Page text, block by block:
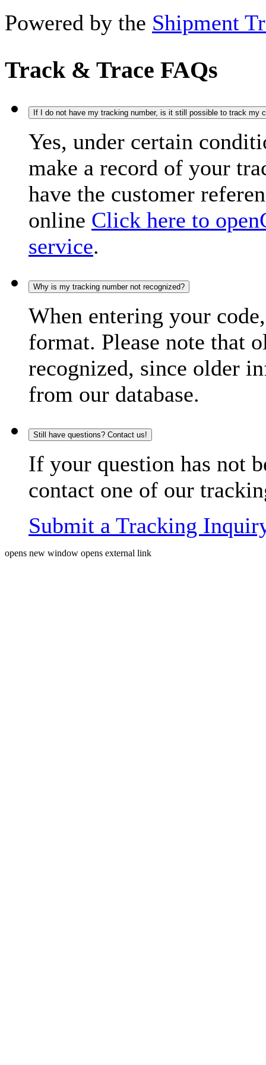
Powered by the Shipment
Track & Trace FAQs
If I do not have my tracking number, is it still possible to track my
Yes, under certain
make a record of your
have the customer
online Click here to open
service.
Why is my tracking number not recognized?
When entering your
format. Please note that
recognized, since older
from our database.
Still have questions? Contact us!
If your question has not
contact one of our
Submit a Tracking
opens new window opens external link